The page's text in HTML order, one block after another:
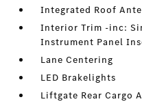
Integrated Roof
Interior Trim -inc:
Instrument Panel
Lane Centering
LED Brakelights
Liftgate Rear Cargo